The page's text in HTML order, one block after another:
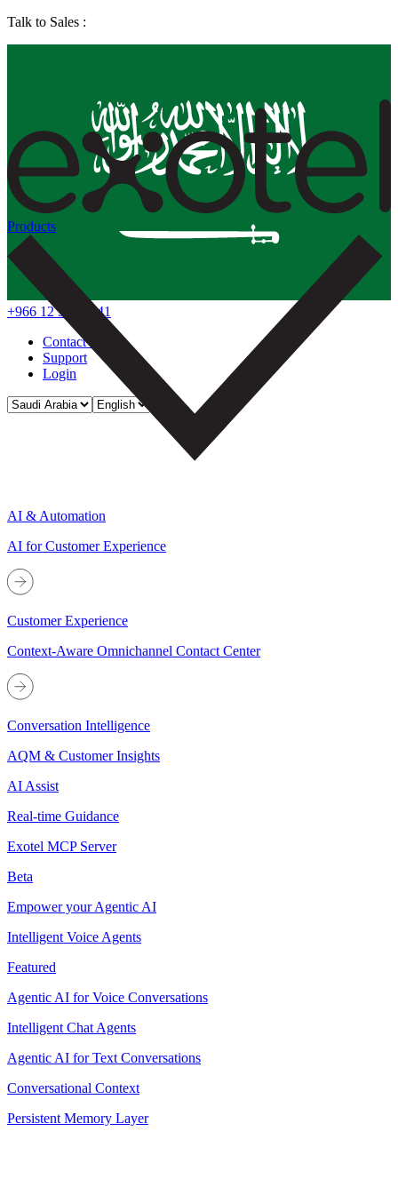
Talk to Sales :
+966 12 578 7041
Contact Us
Support
Login
Products
AI & Automation
AI for Customer Experience
Customer Experience
Context-Aware Omnichannel Contact Center
Conversation Intelligence
AQM & Customer Insights
AI Assist
Real-time Guidance
Exotel MCP Server
Beta
Empower your Agentic AI
Intelligent Voice Agents
Featured
Agentic AI for Voice Conversations
Intelligent Chat Agents
Agentic AI for Text Conversations
Conversational Context
Persistent Memory Layer